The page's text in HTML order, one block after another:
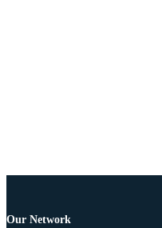
Our Network